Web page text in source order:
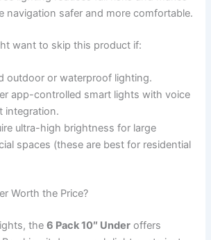
navigation safer and more comfortable.
want to skip this product if:
outdoor or waterproof lighting.
app-controlled smart lights with voice
integration.
ultra-high brightness for large
spaces (these are best for residential
Worth the Price?
the6 Pack 10″ Under offers